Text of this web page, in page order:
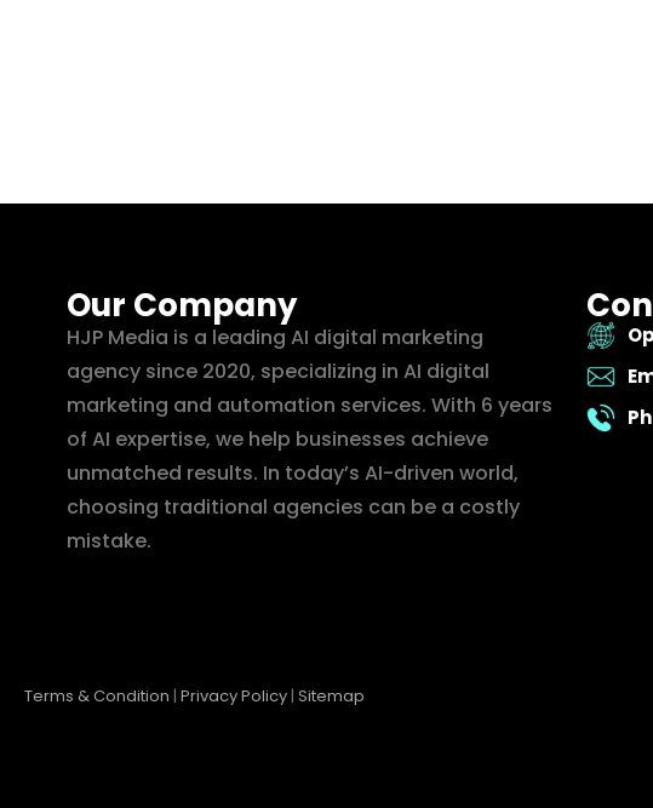
Our Company
HJP Media is a leading AI digital marketing
agency since 2020, specializing in AI digital
marketing and automation services. With 6 years
of AI expertise, we help businesses achieve
unmatched results. In today’s AI-driven world,
choosing traditional agencies can be a costly
mistake.
Terms & Condition | Privacy Policy | Sitemap